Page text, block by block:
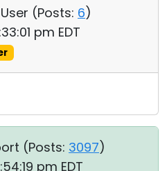
(Posts: 6)
pm EDT
(Posts: 3097)
pm EDT